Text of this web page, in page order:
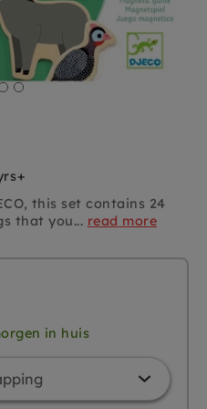
this set contains 24
that you... read more
in huis